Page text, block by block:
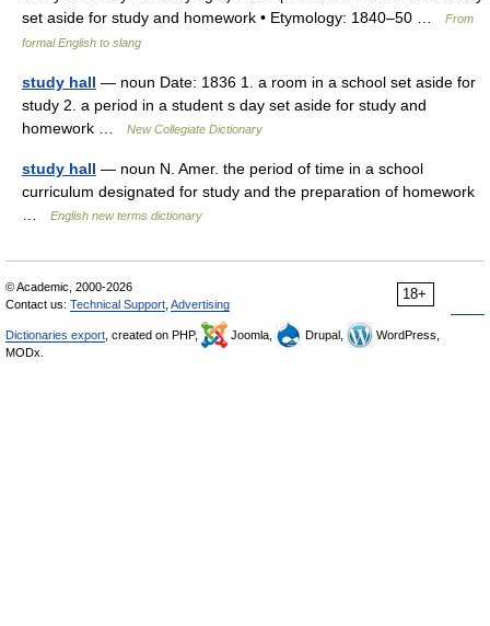
set aside for study and homework • Etymology: 1840–50 …
From
formal English to slang
study hall — noun Date: 1836 1. a room in a school set aside for
study 2. a period in a student s day set aside for study and
homework …
New Collegiate Dictionary
study hall — noun N. Amer. the period of time in a school
curriculum designated for study and the preparation of homework
English new terms dictionary
18+
© Academic, 2000-2026
Contact us: Technical Support Advertising
Dictionaries export , created on PHP, Joomla, Drupal,
WordPress,
MODx.